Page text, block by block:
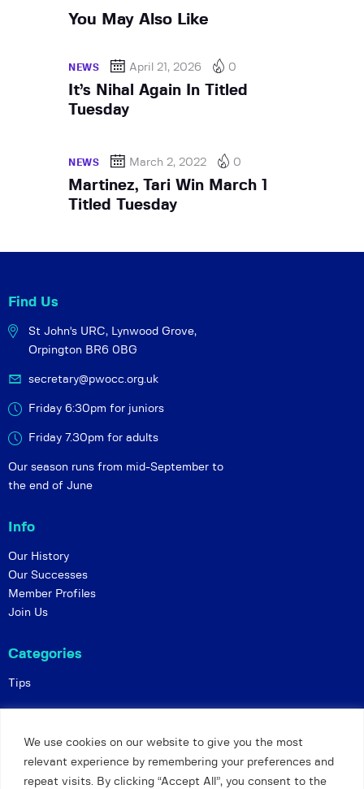
We use cookies on our website to give you the most
relevant experience by remembering your preferences and
repeat visits. By clicking “Accept All”, you consent to the
You May Also Like
NEWS April 21, 2026 0
It’s Nihal Again In Titled
Tuesday
NEWS March 2, 2022 0
Martinez, Tari Win March 1
Titled Tuesday
Find Us
St John's URC, Lynwood Grove,
Orpington BR6 0BG
secretary@pwocc.org.uk
Friday 6:30pm for juniors
Friday 7.30pm for adults
Our season runs from mid-September to
the end of June
Info
Our History
Our Successes
Member Profiles
Join Us
Categories
Tips